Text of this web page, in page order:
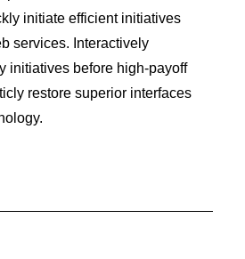
initiate efficient initiatives
services. Interactively
initiatives before high-payoff
restore superior interfaces